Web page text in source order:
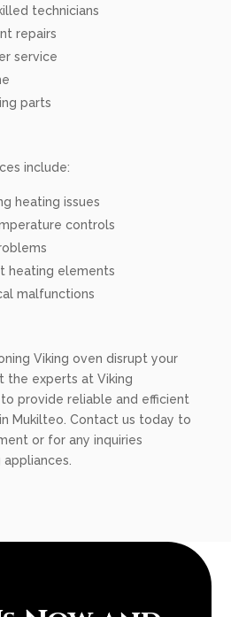
technicians
repairs
service
parts
include:
heating issues
controls
heating elements
malfunctions
Viking oven disrupt your
the experts at Viking
provide reliable and efficient
Mukilteo. Contact us today to
or for any inquiries